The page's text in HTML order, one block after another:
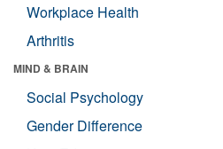
Workplace Health
Arthritis
MIND & BRAIN
Social Psychology
Gender Difference